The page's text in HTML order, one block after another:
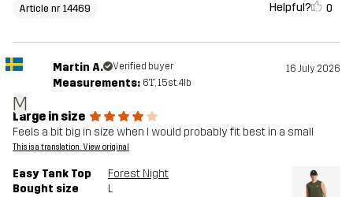
Article nr 14469 Helpful? 0
M
Martin A. Verified buyer 16 July 2026
Measurements: 6'1", 15st. 4lb
Large in size
Feels a bit big in size when I would probably fit best in a small
This is a translation. View original
Easy Tank Top
Forest Night
Bought size
L